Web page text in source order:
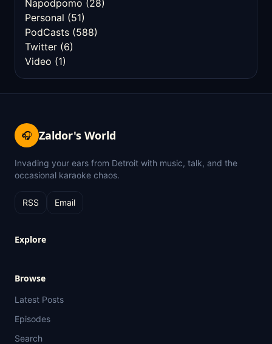
Napodpomo (28)
Personal (51)
PodCasts (588)
Twitter (6)
Video (1)
🎧 Zaldor's World
Invading your ears from Detroit with music, talk, and the
occasional karaoke chaos.
RSS Email
Explore
Browse
Latest Posts
Episodes
Search